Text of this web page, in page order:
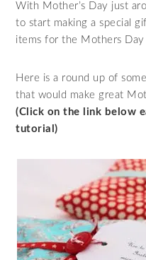
With Mother’s Day just
to start making a special
items for the Mothers Day
Here is a round up of
that would make great
(Click on the link below
tutorial)